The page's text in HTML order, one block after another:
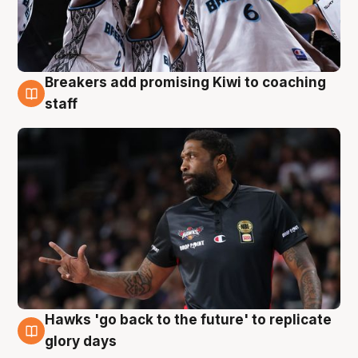
4 Aug
Breakers add promising Kiwi to coaching
staff
4 Aug
Hawks 'go back to the future' to replicate
glory days